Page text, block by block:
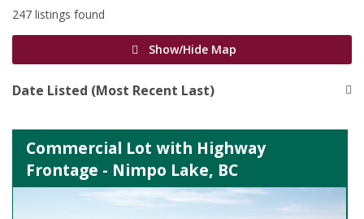
247 listings found
Show/Hide Map
Date Listed (Most Recent Last)
Commercial Lot with Highway
Frontage - Nimpo Lake, BC